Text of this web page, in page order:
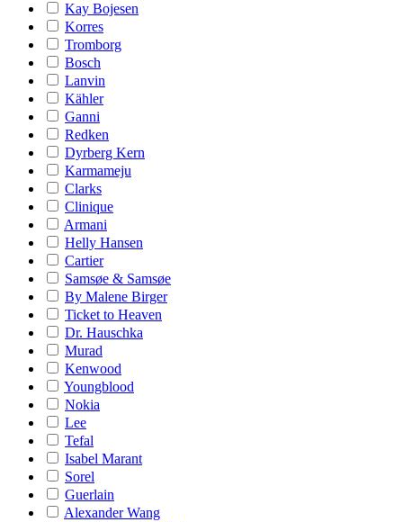
Kay Bojesen
Korres
Tromborg
Bosch
Lanvin
Kähler
Ganni
Redken
Dyrberg Kern
Karmameju
Clarks
Clinique
Armani
Helly Hansen
Cartier
Samsøe & Samsøe
By Malene Birger
Ticket to Heaven
Dr. Hauschka
Murad
Kenwood
Youngblood
Nokia
Lee
Tefal
Isabel Marant
Sorel
Guerlain
Alexander Wang